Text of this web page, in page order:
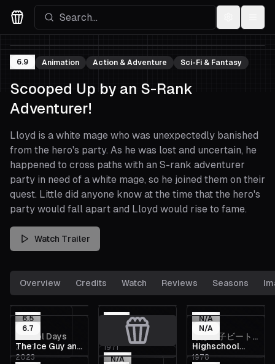
Movies Logo
6.9 Animation Action & Adventure Sci-Fi & Fantasy
Scooped Up by an S-Rank
Adventurer!
Lloyd is a white mage who was unexpectedly banished
from the hero's party. As he was lost and uncertain, he
happened to cross paths with an S-rank adventurer
party in need of a white mage, so he joined them on their
quest. Little did anyone know at the time that the hero's
party would fall apart and Lloyd would rise to fame.
Watch Trailer
Overview Credits Watch Reviews Seasons
6.5
School Days
2007
Ryu the
Primitive Boy
1971
N/A
ろぼっ子ビート
ン
1976
6.7
The Ice Guy and
His Cool
2023 N/A
N/A
Highschool
Baseball Ninja
1978